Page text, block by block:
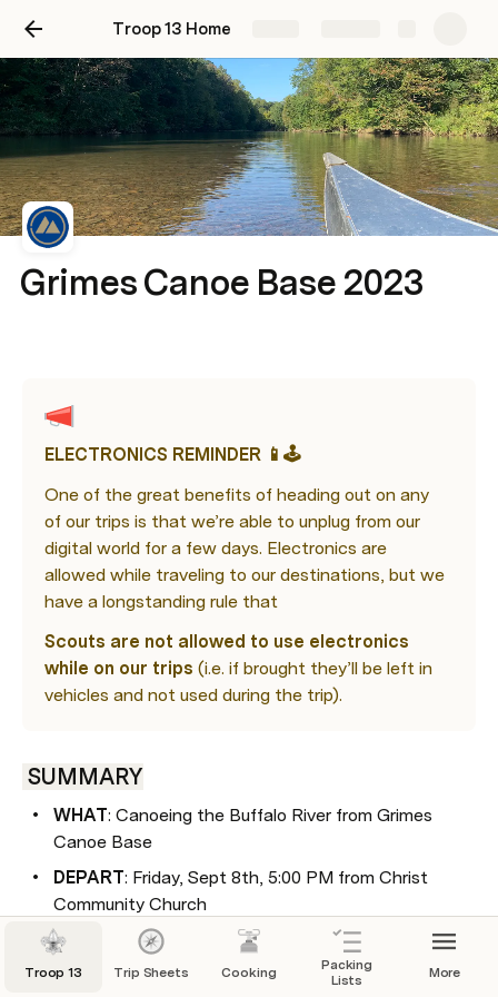
Troop 13 Home
Grimes Canoe Base 2023
ELECTRONICS REMINDER 📱🕹️
One of the great benefits of heading out on any
of our trips is that we’re able to unplug from our
digital world for a few days. Electronics are
allowed while traveling to our destinations, but we
have a longstanding rule that
Scouts are not allowed to use electronics
while on our trips (i.e. if brought they’ll be left in
vehicles and not used during the trip).
SUMMARY
WHAT: Canoeing the Buffalo River from Grimes
Canoe Base
DEPART: Friday, Sept 8th, 5:00 PM from Christ
Community Church
RETURN
: Sunday, Sept 10th by 4:30 PM at Christ
Community Church
Troop 13 Trip Sheets Cooking
Packing
Lists
More